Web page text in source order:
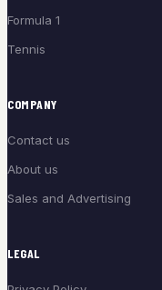
Formula 1
Tennis
COMPANY
Contact us
About us
Sales and Advertising
LEGAL